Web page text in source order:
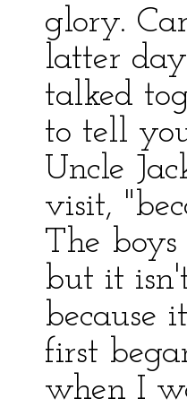
glory.
latter
talked
to tell
Uncle
visit,
The
but it
because
first
when I